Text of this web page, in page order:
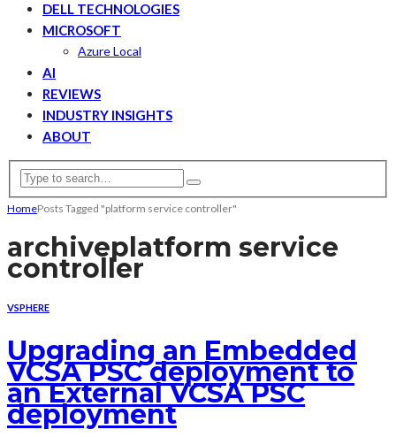
DELL TECHNOLOGIES
MICROSOFT
Azure Local
AI
REVIEWS
INDUSTRY INSIGHTS
ABOUT
HomePosts Tagged "platform service controller"
archiveplatform service
controller
VSPHERE
Upgrading an Embedded
VCSA PSC deployment to
an External VCSA PSC
deployment